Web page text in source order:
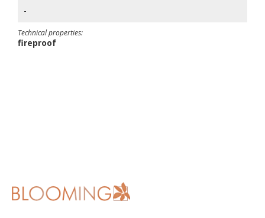
-
Technical properties:
fireproof